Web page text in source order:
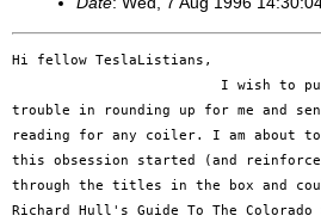
Hi fellow TeslaListians,
I wish to
trouble in rounding up for me and
reading for any coiler. I am about
this obsession started (and
through the titles in the box and
Richard Hull's Guide To The